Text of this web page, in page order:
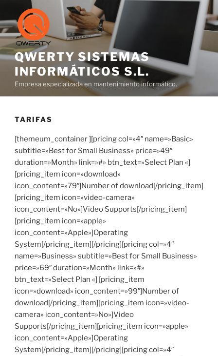
contenido
QWERTY SISTEMAS
INFORMÁTICOS S.L.
Empresa especializada en mantenimiento informático.
TARIFAS
[themeum_container ][pricing col=»4″ name=»Basic»
subtitle=»Best for Small Business» price=»49″
duration=»Month» link=»#» btn_text=»Select Plan «]
[pricing_item icon=»download»
icon_content=»79″]Number of download[/pricing_item]
[pricing_item icon=»video-camera»
icon_content=»No»]Video Supports[/pricing_item]
[pricing_item icon=»apple»
icon_content=»Apple»]Operating
System[/pricing_item][/pricing][pricing col=»4″
name=»Business» subtitle=»Best for Small Business»
price=»69″ duration=»Month» link=»#»
btn_text=»Select Plan «] [pricing_item
icon=»download» icon_content=»99″]Number of
download[/pricing_item][pricing_item icon=»video-
camera» icon_content=»No»]Video
Supports[/pricing_item][pricing_item icon=»apple»
icon_content=»Apple»]Operating
System[/pricing_item][/pricing][pricing col=»4″